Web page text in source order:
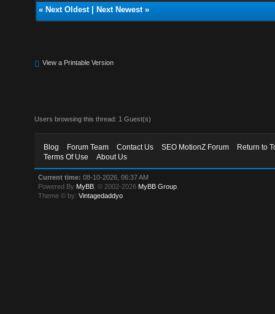
« Next Oldest| Next Newest»
View a Printable Version
Users browsing this thread: 1 Guest(s)
Blog Forum Team Contact Us SEO MotionZ Forum
Return to
Terms Of Use
About Us
Current time: 08-10-2026, 06:37 AM
Powered By MyBB , © 2002-2026 MyBB Group
Theme © by:Vintagedaddyo